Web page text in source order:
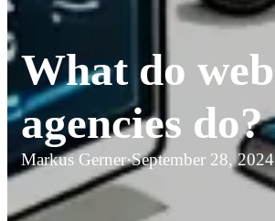
What do web
agencies do?
Markus Gerner·September 28, 2024